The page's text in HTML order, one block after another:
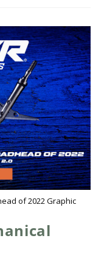
of 2022 Graphic